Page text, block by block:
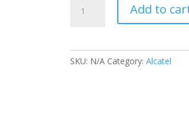
Alcatel
Add to
SKU: N/A Category: Alcatel